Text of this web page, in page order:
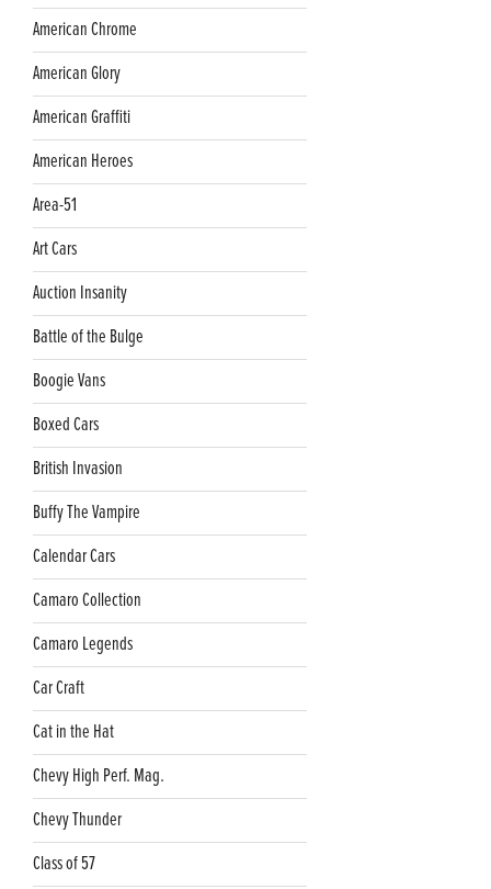
American Chrome
American Glory
American Graffiti
American Heroes
Area-51
Art Cars
Auction Insanity
Battle of the Bulge
Boogie Vans
Boxed Cars
British Invasion
Buffy The Vampire
Calendar Cars
Camaro Collection
Camaro Legends
Car Craft
Cat in the Hat
Chevy High Perf. Mag.
Chevy Thunder
Class of 57